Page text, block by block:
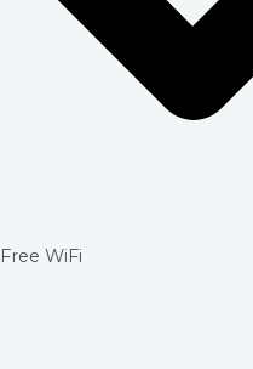
Free WiFi